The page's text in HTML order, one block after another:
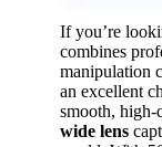
If you’re
combines
manipulation
an excellent
smooth,
wide lens